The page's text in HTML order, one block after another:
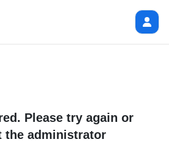
Please try again or
the administrator